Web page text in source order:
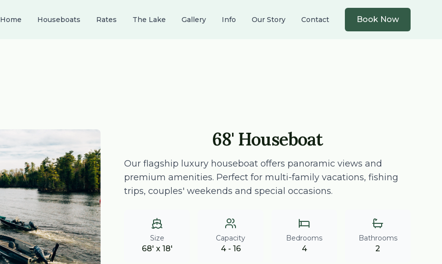
Home Houseboats Rates The Lake Gallery Info Our Story Contact Book Now
68' Houseboat
Our flagship luxury houseboat offers panoramic views and
premium amenities. Perfect for multi-family vacations, fishing
trips, couples' weekends and special occasions.
Size
68' x 18'
Capacity
4 - 16
Bedrooms
4
Bathrooms
2